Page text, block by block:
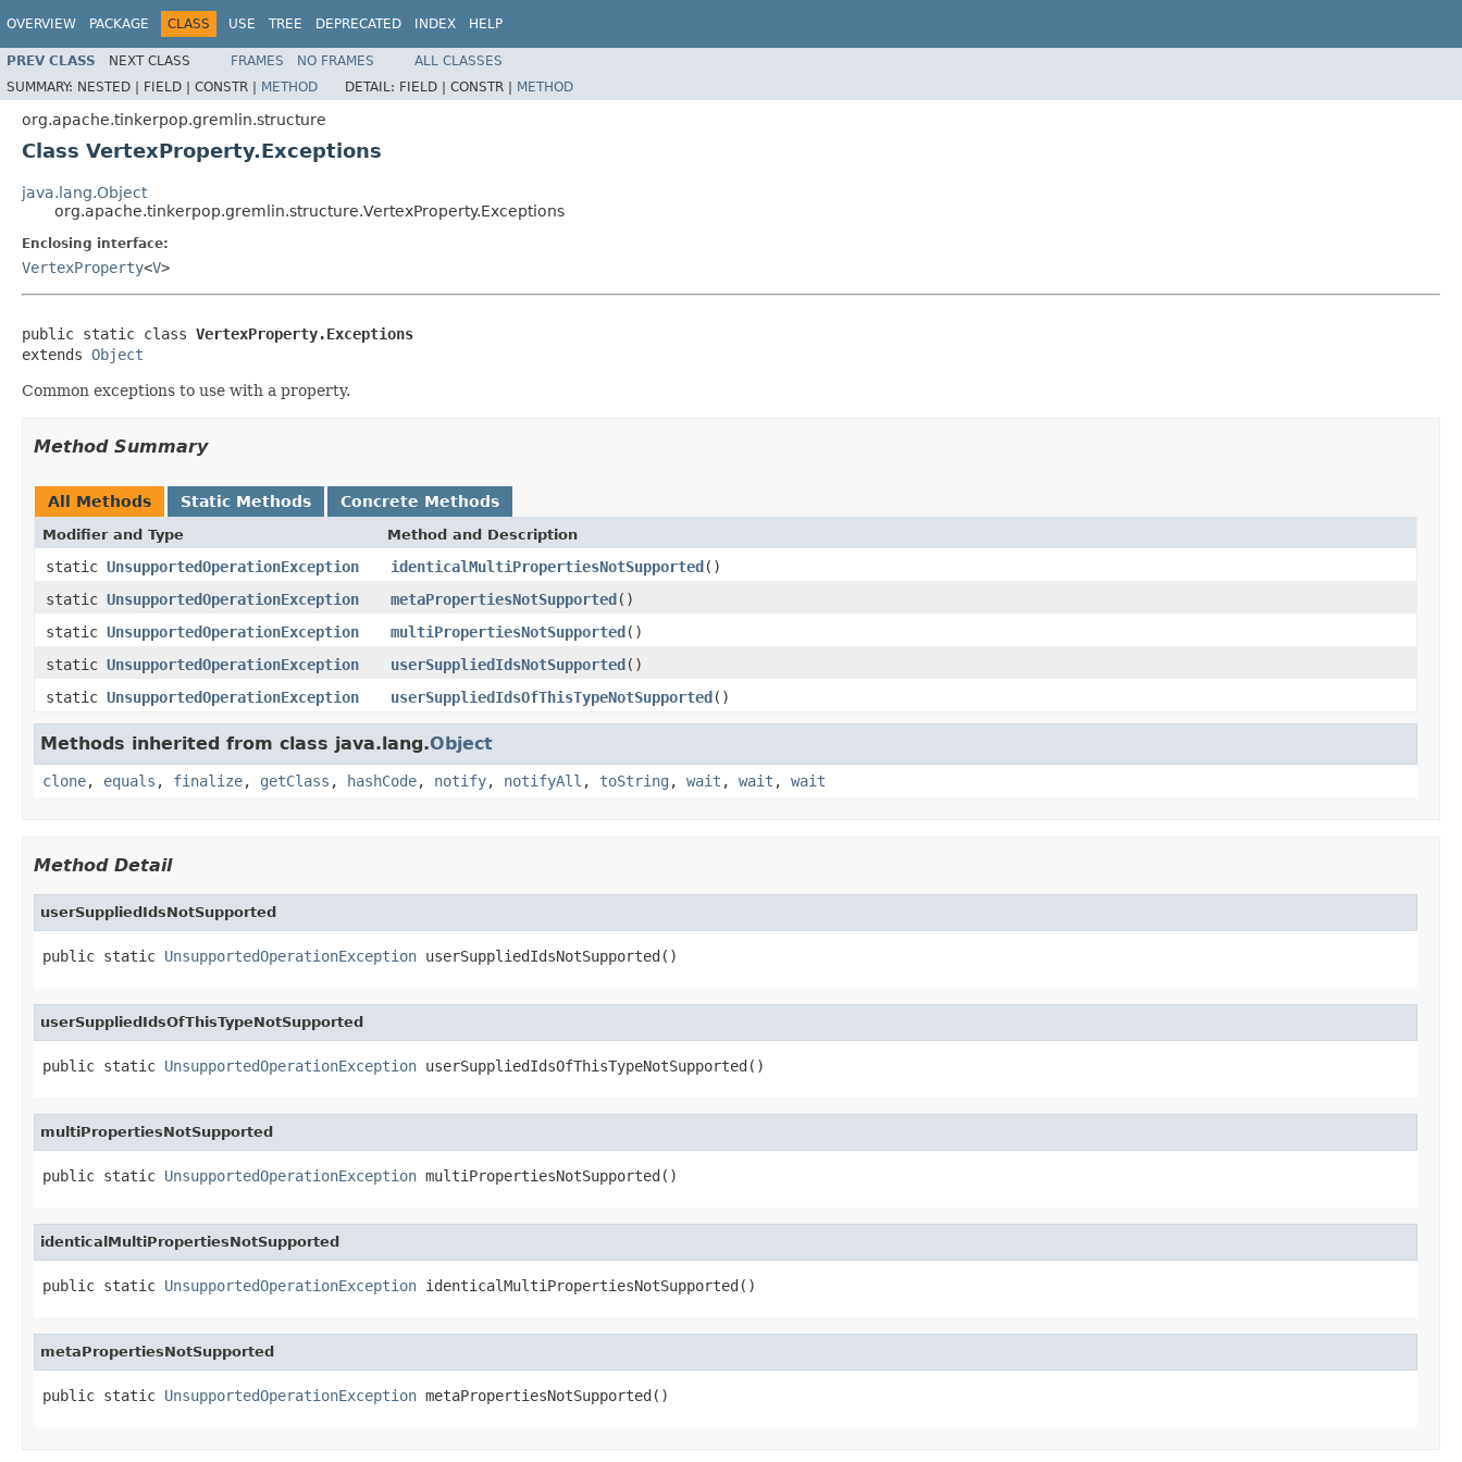
OVERVIEW PACKAGE CLASS USE TREE DEPRECATED INDEX HELP
PREV CLASS NEXT CLASS FRAMES NO FRAMES
ALL CLASSES
SUMMARY: NESTED | FIELD | CONSTR | METHOD DETAIL: FIELD | CONSTR | METHOD
org.apache.tinkerpop.gremlin.structure
Class VertexProperty.Exceptions
java.lang.Object
org.apache.tinkerpop.gremlin.structure.VertexProperty.Exceptions
Enclosing interface:
VertexProperty<V>
public static class VertexProperty.Exceptions
extends Object
Common exceptions to use with a property.
Method Summary
All Methods Static Methods Concrete Methods
Modifier and Type Method and Description
static UnsupportedOperationException identicalMultiPropertiesNotSupported()
static UnsupportedOperationException metaPropertiesNotSupported()
static UnsupportedOperationException multiPropertiesNotSupported()
static UnsupportedOperationException userSuppliedIdsNotSupported()
static UnsupportedOperationException userSuppliedIdsOfThisTypeNotSupported()
Methods inherited from class java.lang.Object
clone, equals , finalize, getClass , hashCode, notify, notifyAll , toString , wait , wait , wait
Method Detail
userSuppliedIdsNotSupported
public static UnsupportedOperationException userSuppliedIdsNotSupported()
userSuppliedIdsOfThisTypeNotSupported
public static UnsupportedOperationException userSuppliedIdsOfThisTypeNotSupported()
multiPropertiesNotSupported
public static UnsupportedOperationException multiPropertiesNotSupported()
identicalMultiPropertiesNotSupported
public static UnsupportedOperationException identicalMultiPropertiesNotSupported()
metaPropertiesNotSupported
public static UnsupportedOperationException metaPropertiesNotSupported()